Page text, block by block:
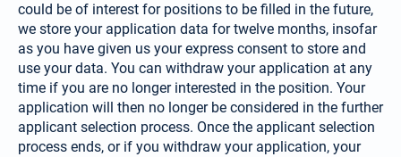
could be of interest for positions to be filled in the future,
we store your application data for twelve months, insofar
as you have given us your express consent to store and
use your data. You can withdraw your application at any
time if you are no longer interested in the position. Your
application will then no longer be considered in the further
applicant selection process. Once the applicant selection
process ends, or if you withdraw your application, your